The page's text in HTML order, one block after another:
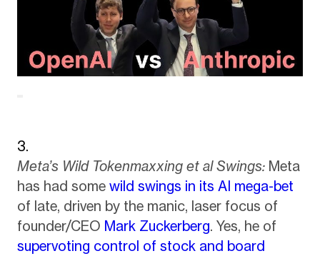
Meta’s Wild Tokenmaxxing et al Swings:Meta
has had some wild swings in its AI mega-bet
of late, driven by the manic, laser focus of
founder/CEO Mark Zuckerberg. Yes, he of
supervoting control of stock and board